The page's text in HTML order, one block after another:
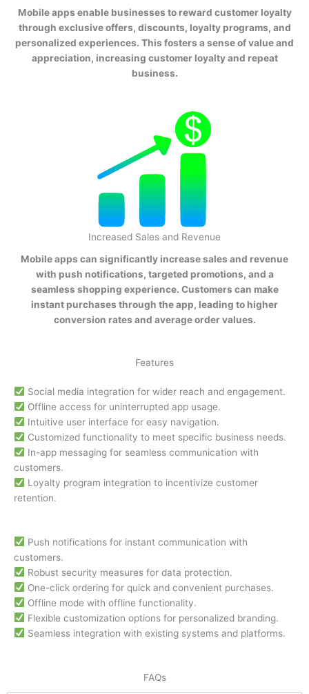
Mobile apps enable businesses to reward customer loyalty
through exclusive offers, discounts, loyalty programs, and
personalized experiences. This fosters a sense of value and
appreciation, increasing customer loyalty and repeat
business.
Increased Sales and Revenue
Mobile apps can significantly increase sales and revenue
with push notifications, targeted promotions, and a
seamless shopping experience. Customers can make
instant purchases through the app, leading to higher
conversion rates and average order values.
Features
Social media integration for wider reach and engagement.
Offline access for uninterrupted app usage.
Intuitive user interface for easy navigation.
Customized functionality to meet specific business needs.
In-app messaging for seamless communication with
customers.
Loyalty program integration to incentivize customer
retention.
Push notifications for instant communication with
customers.
Robust security measures for data protection.
One-click ordering for quick and convenient purchases.
Offline mode with offline functionality.
Flexible customization options for personalized branding.
Seamless integration with existing systems and platforms.
FAQs